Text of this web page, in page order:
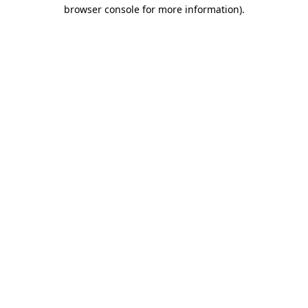
browser console for more information).